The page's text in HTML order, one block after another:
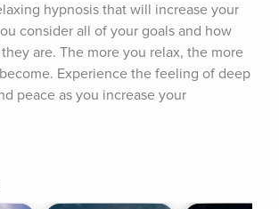
hypnosis that will increase your
consider all of your goals and how
are. The more you relax, the more
Experience the feeling of deep
peace as you increase your